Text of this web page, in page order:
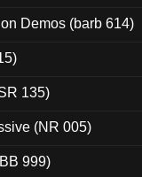
Demos (barb 614)
135)
(NR 005)
999)